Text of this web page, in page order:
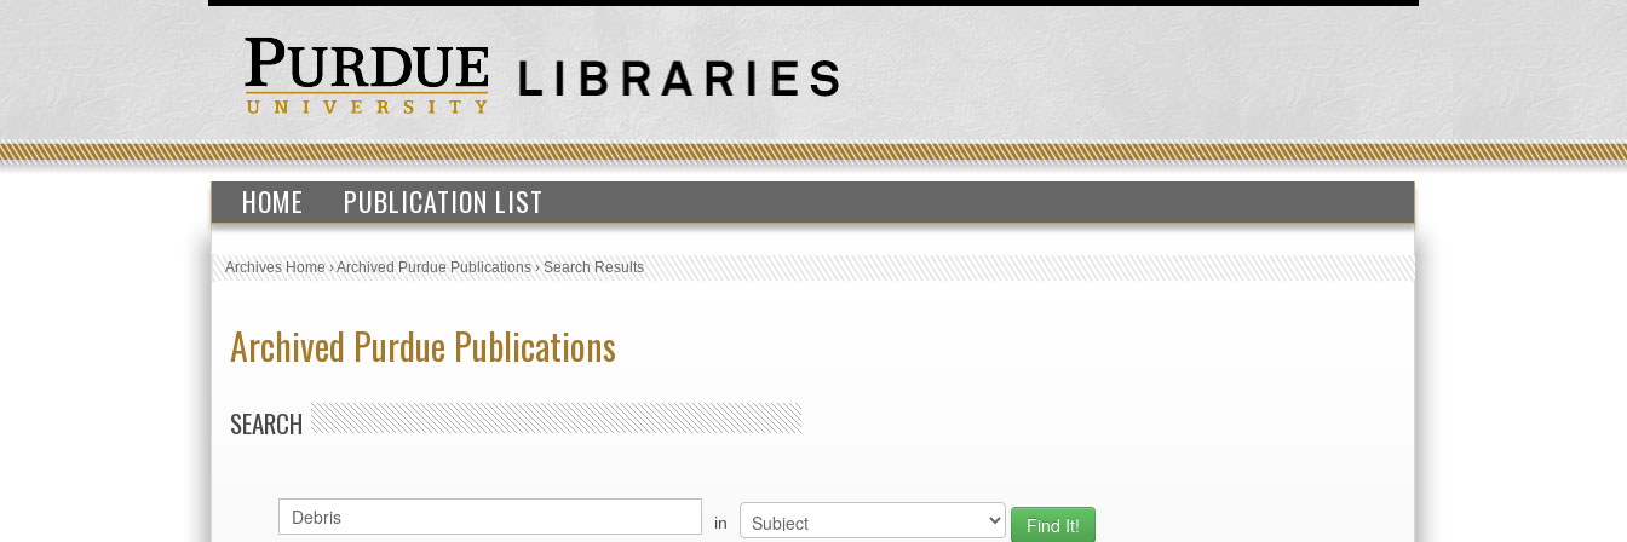
HOME PUBLICATION LIST
Archives Home›Archived Purdue Publications›Search Results
Archived Purdue Publications
SEARCH
in